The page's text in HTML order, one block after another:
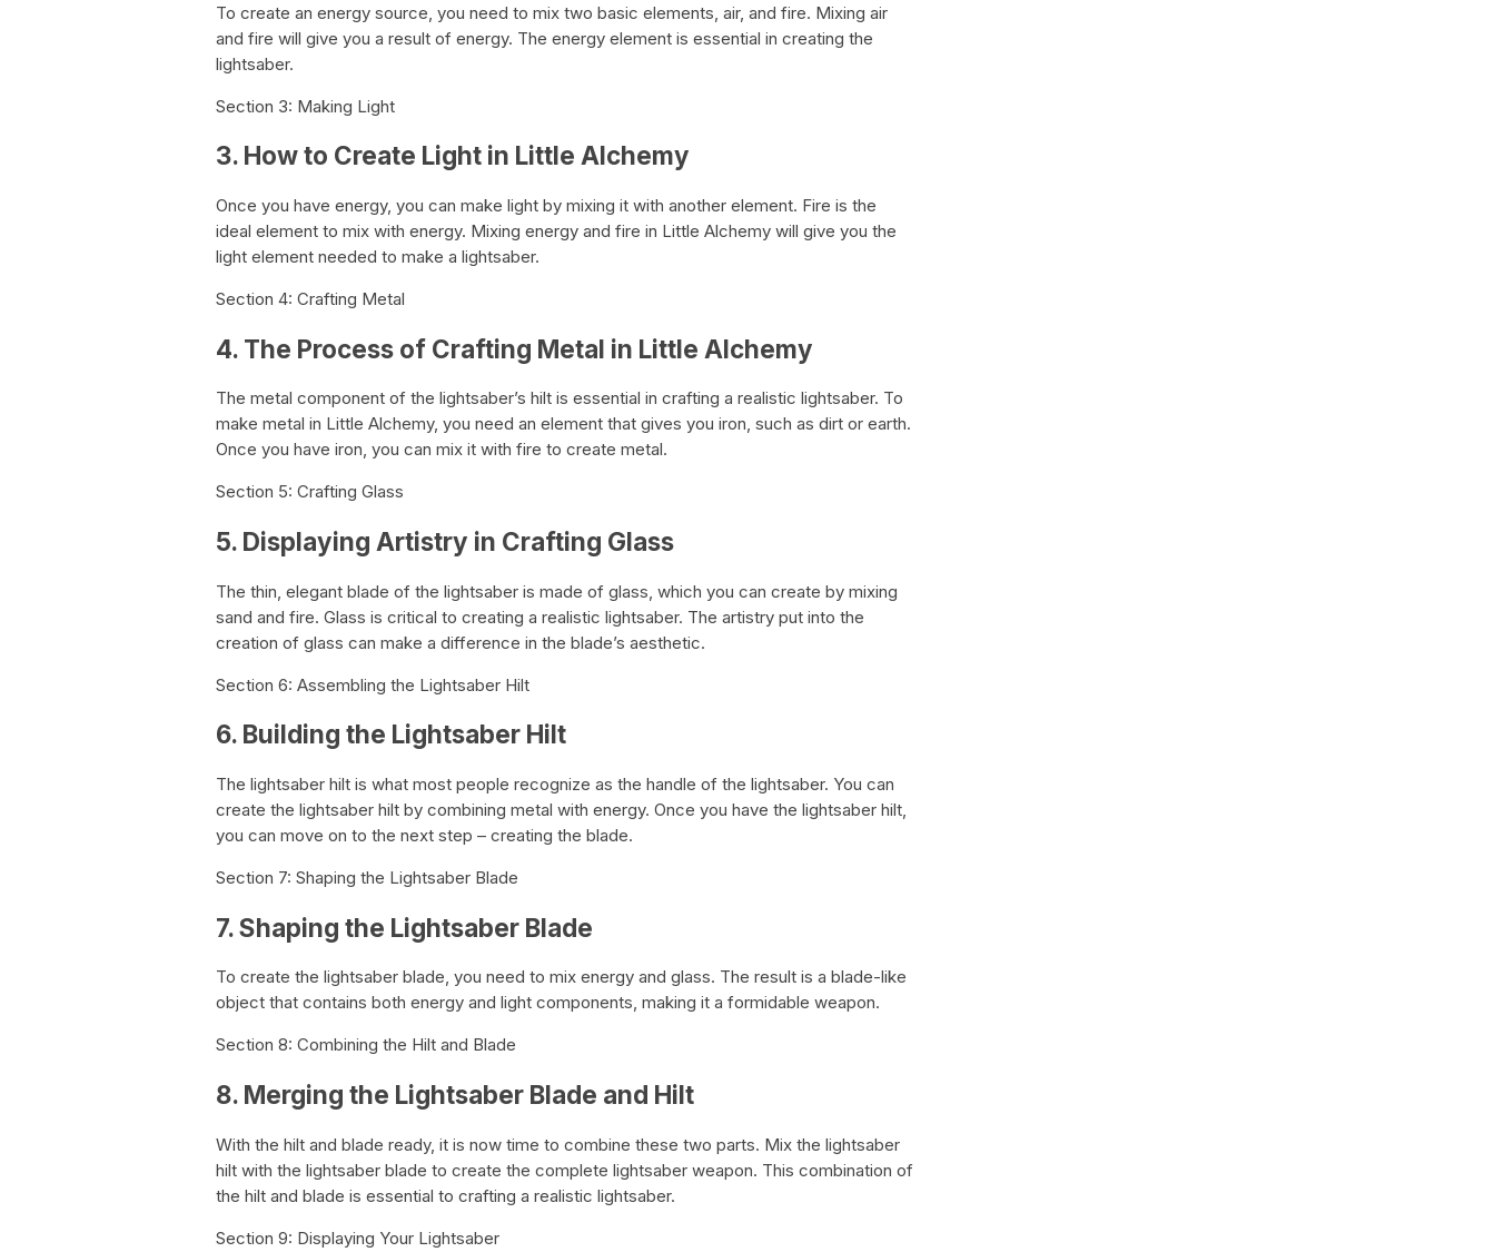
To create an energy source, you need to mix two basic elements, air, and fire. Mixing air
and fire will give you a result of energy. The energy element is essential in creating the
lightsaber.
Section 3: Making Light
3. How to Create Light in Little Alchemy
Once you have energy, you can make light by mixing it with another element. Fire is the
ideal element to mix with energy. Mixing energy and fire in Little Alchemy will give you the
light element needed to make a lightsaber.
Section 4: Crafting Metal
4. The Process of Crafting Metal in Little Alchemy
The metal component of the lightsaber’s hilt is essential in crafting a realistic lightsaber. To
make metal in Little Alchemy, you need an element that gives you iron, such as dirt or earth.
Once you have iron, you can mix it with fire to create metal.
Section 5: Crafting Glass
5. Displaying Artistry in Crafting Glass
The thin, elegant blade of the lightsaber is made of glass, which you can create by mixing
sand and fire. Glass is critical to creating a realistic lightsaber. The artistry put into the
creation of glass can make a difference in the blade’s aesthetic.
Section 6: Assembling the Lightsaber Hilt
6. Building the Lightsaber Hilt
The lightsaber hilt is what most people recognize as the handle of the lightsaber. You can
create the lightsaber hilt by combining metal with energy. Once you have the lightsaber hilt,
you can move on to the next step – creating the blade.
Section 7: Shaping the Lightsaber Blade
7. Shaping the Lightsaber Blade
To create the lightsaber blade, you need to mix energy and glass. The result is a blade-like
object that contains both energy and light components, making it a formidable weapon.
Section 8: Combining the Hilt and Blade
8. Merging the Lightsaber Blade and Hilt
With the hilt and blade ready, it is now time to combine these two parts. Mix the lightsaber
hilt with the lightsaber blade to create the complete lightsaber weapon. This combination of
the hilt and blade is essential to crafting a realistic lightsaber.
Section 9: Displaying Your Lightsaber